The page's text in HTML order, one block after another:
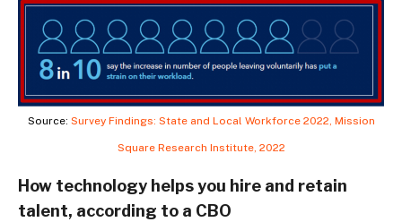
Source: Survey Findings: State and Local Workforce 2022, Mission
Square Research Institute, 2022
How technology helps you hire and retain
talent, according to a CBO